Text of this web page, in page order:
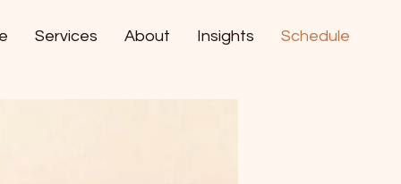
Services About Insights Schedule